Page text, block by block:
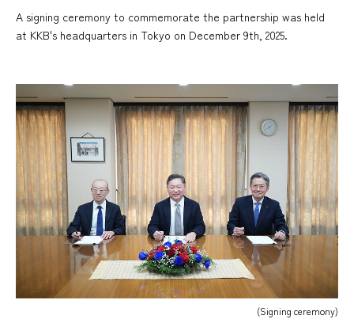
A signing ceremony to commemorate the partnership was held
at KKB's headquarters in Tokyo on December 9th, 2025.
(Signing ceremony)